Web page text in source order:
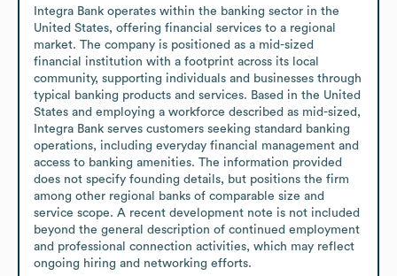
Integra Bank operates within the banking sector in the
United States, offering financial services to a regional
market. The company is positioned as a mid-sized
financial institution with a footprint across its local
community, supporting individuals and businesses through
typical banking products and services. Based in the United
States and employing a workforce described as mid-sized,
Integra Bank serves customers seeking standard banking
operations, including everyday financial management and
access to banking amenities. The information provided
does not specify founding details, but positions the firm
among other regional banks of comparable size and
service scope. A recent development note is not included
beyond the general description of continued employment
and professional connection activities, which may reflect
ongoing hiring and networking efforts.